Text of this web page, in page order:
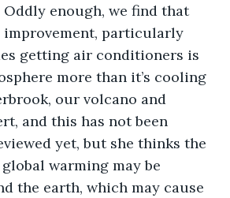
Oddly enough, we find that
particularly
getting air conditioners is
more than it’s cooling
our volcano and
and this has not been
yet, but she thinks the
warming may be
the earth, which may cause